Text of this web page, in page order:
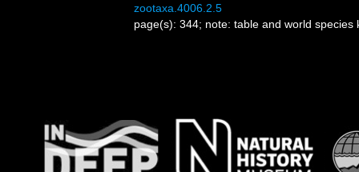
zootaxa.4006.2.5
page(s): 344; note: table and world species